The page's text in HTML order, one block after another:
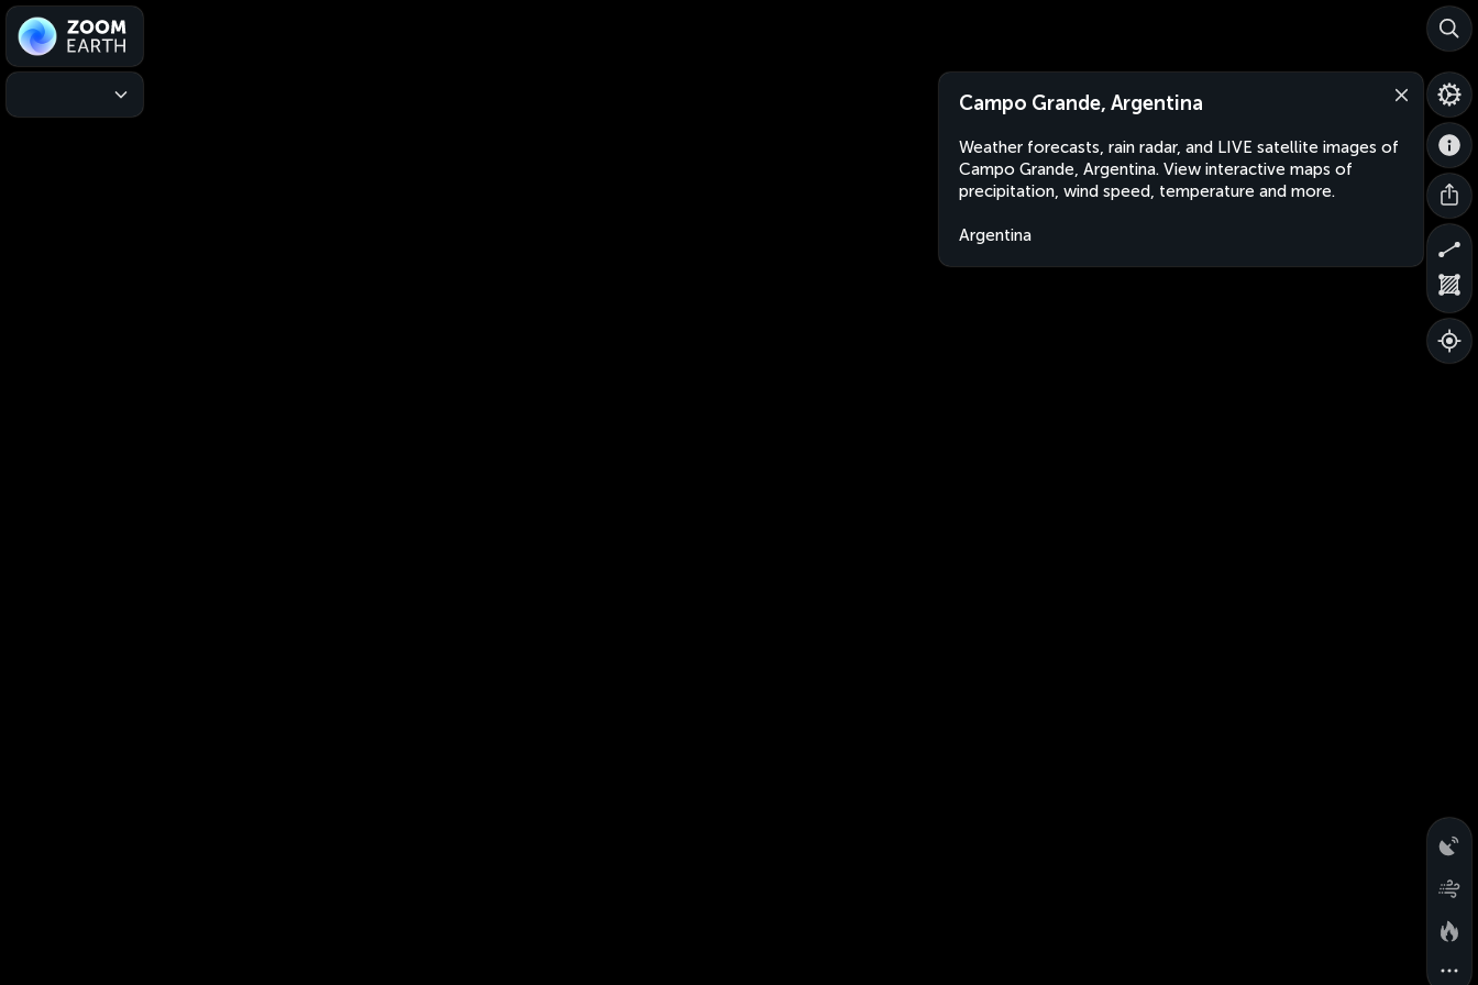
Campo Grande, Argentina
Weather forecasts, rain radar, and LIVE satellite images of
Campo Grande, Argentina. View interactive maps of
precipitation, wind speed, temperature and more.
Argentina